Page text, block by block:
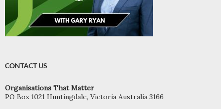
CONTACT US
Organisations That Matter
PO Box 1021 Huntingdale, Victoria Australia 3166